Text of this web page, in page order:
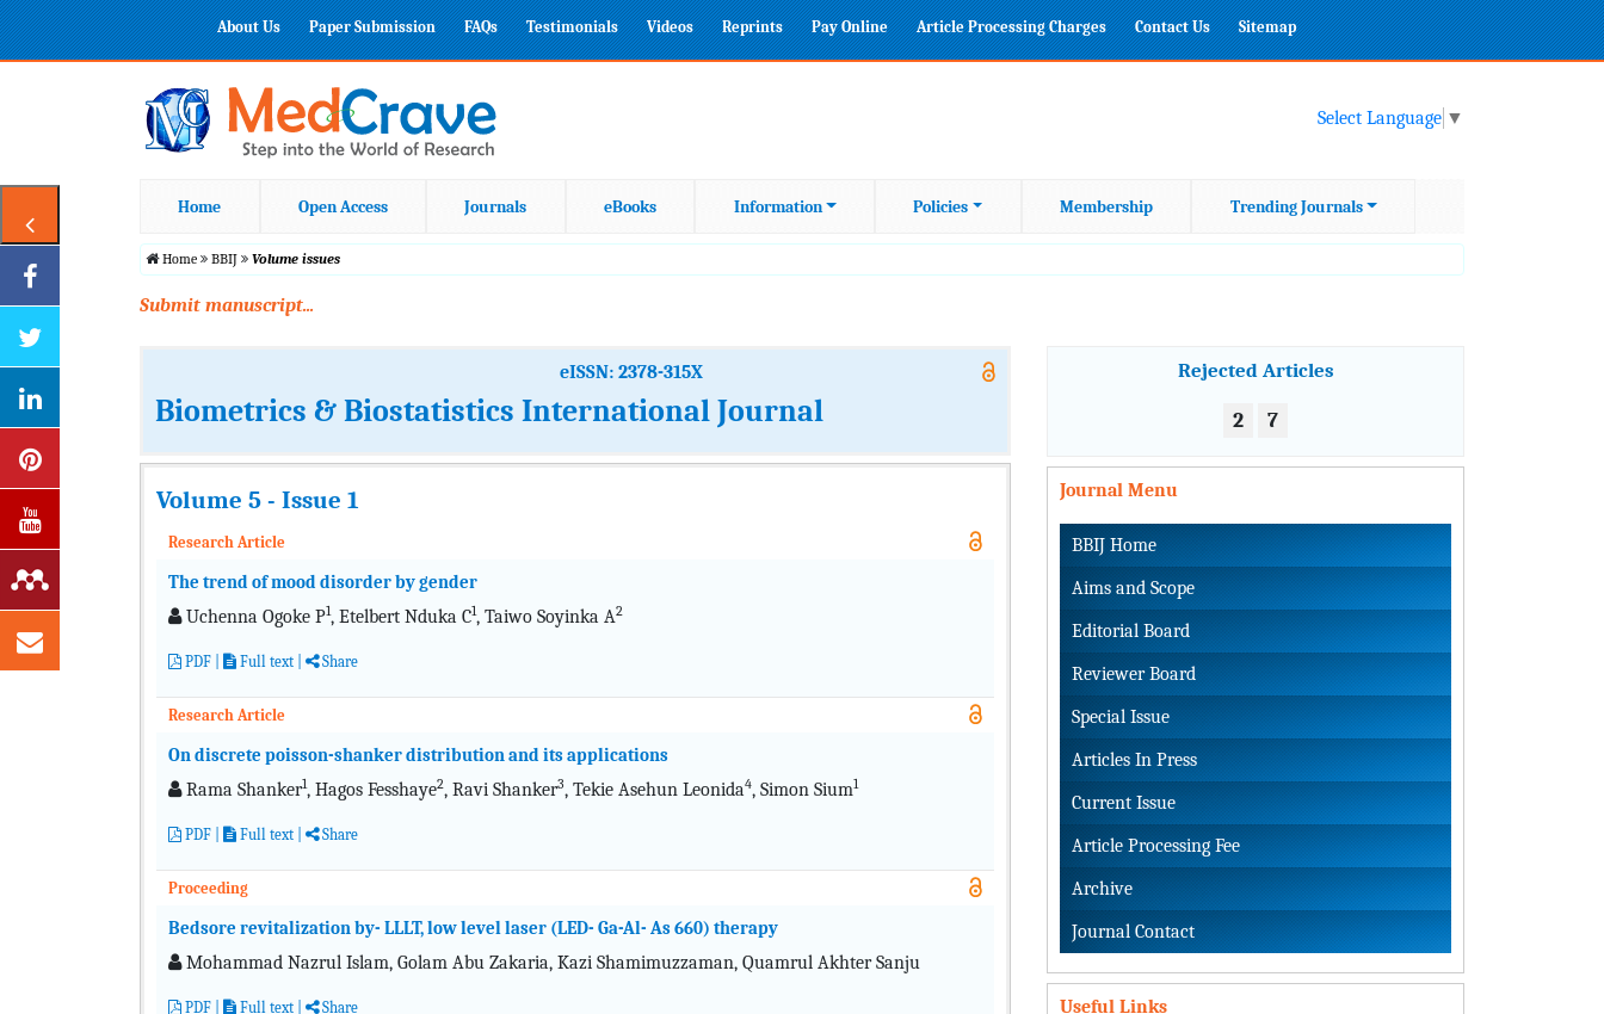
About Us Paper Submission FAQs Testimonials Videos Reprints Pay Online Article Processing Charges Contact Us Sitemap
Select Language ▼
Home Open Access Journals eBooks Information Policies Membership Trending Journals
Home BBIJ Volume issues
Submit manuscript...
eISSN: 2378-315X
Biometrics & Biostatistics International Journal
Volume 5 - Issue 1
Research Article
The trend of mood disorder by gender
Uchenna Ogoke P1, Etelbert Nduka C1, Taiwo Soyinka A2
PDF Full text Share
Research Article
On discrete poisson-shanker distribution and its applications
Rama Shanker1, Hagos Fesshaye2, Ravi Shanker3, Tekie Asehun Leonida4, Simon Sium1
PDF Full text Share
Proceeding
Bedsore revitalization by- LLLT, low level laser (LED- Ga-Al- As 660) therapy
Mohammad Nazrul Islam, Golam Abu Zakaria, Kazi Shamimuzzaman, Quamrul Akhter Sanju
PDF Full text Share
Rejected Articles
2 7
Journal Menu
BBIJ Home
Aims and Scope
Editorial Board
Reviewer Board
Special Issue
Articles In Press
Current Issue
Article Processing Fee
Archive
Journal Contact
Useful Links